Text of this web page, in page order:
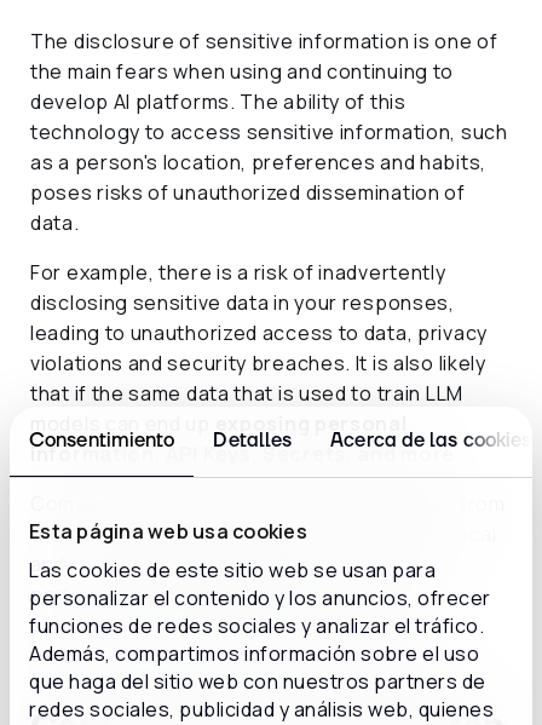
Consentimiento Detalles Acerca de las cookies
Esta página web usa cookies
Las cookies de este sitio web se usan para
personalizar el contenido y los anuncios, ofrecer
funciones de redes sociales y analizar el tráfico.
Además, compartimos información sobre el uso
que haga del sitio web con nuestros partners de
redes sociales, publicidad y análisis web, quienes
The disclosure of sensitive information is one of
the main fears when using and continuing to
develop AI platforms. The ability of this
technology to access sensitive information, such
as a person's location, preferences and habits,
poses risks of unauthorized dissemination of
data.
For example, there is a risk of inadvertently
disclosing sensitive data in your responses,
leading to unauthorized access to data, privacy
violations and security breaches. It is also likely
that if the same data that is used to train LLM
information, API Keys, Secrets, and more.
the design phase of AI solutions, commit to local
and international regulations, and actively
participate in industry initiatives can help
establish a solid foundation of trust in this
technology, while mitigating potential risks.